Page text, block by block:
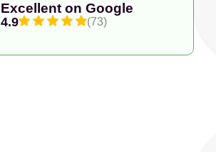
Excellent on Google
4.9 (73)